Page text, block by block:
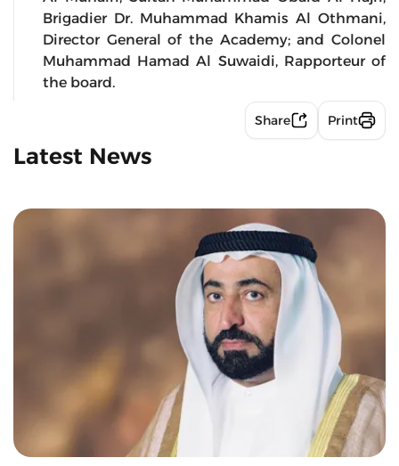
Brigadier Dr. Muhammad Khamis Al Othmani,
Director General of the Academy; and Colonel
Muhammad Hamad Al Suwaidi, Rapporteur of
the board.
Share Print
Latest News